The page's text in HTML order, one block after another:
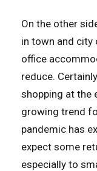
On the other
in town and city
office
reduce.
shopping at the
growing trend
pandemic has
expect some
especially to